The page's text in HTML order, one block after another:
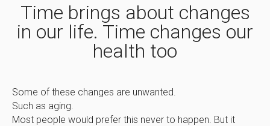
Time brings about changes
in our life. Time changes our
health too
Some of these changes are unwanted.
Such as aging.
Most people would prefer this never to happen. But it